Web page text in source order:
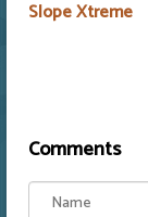
Slope Xtreme
Comments